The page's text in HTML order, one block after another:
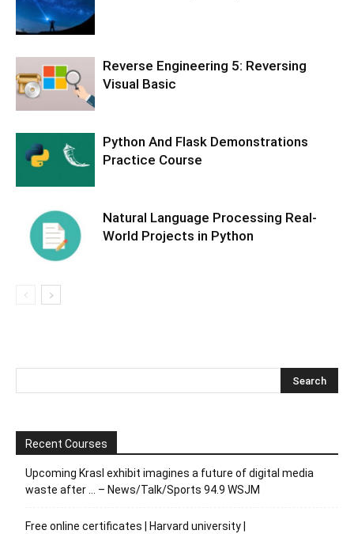
Reverse Engineering 5: Reversing
Visual Basic
Python And Flask Demonstrations
Practice Course
Natural Language Processing Real-
World Projects in Python
Recent Courses
Upcoming Krasl exhibit imagines a future of digital media
waste after … – News/Talk/Sports 94.9 WSJM
Free online certificates | Harvard university |